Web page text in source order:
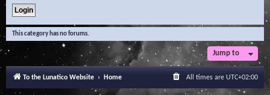
This category has no forums.
Jump to
To the Lunatico Website Home All times are UTC+02:00